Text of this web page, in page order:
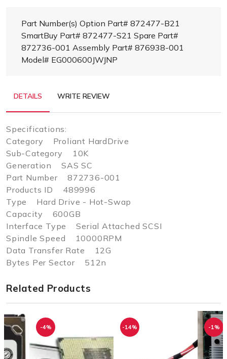
Part Number(s) Option Part# 872477-B21
SmartBuy Part# 872477-S21 Spare Part#
872736-001 Assembly Part# 876938-001
Model# EG000600JWJNP
DETAILS WRITE REVIEW
Specifications:
Category Proliant HardDrive
Sub-Category 10K
Generation SAS SC
Part Number 872736-001
Products ID 489996
Type Hard Drive - Hot-Swap
Capacity 600GB
Interface Type Serial Attached SCSI
Spindle Speed 10000RPM
Data Transfer Rate 12G
Bytes Per Sector 512n
Related Products
-4% -14% -1%